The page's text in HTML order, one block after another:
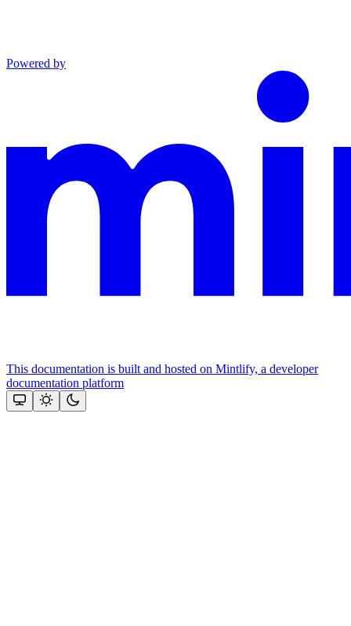
Powered by
This documentation is built and hosted on Mintlify, a developer
documentation platform